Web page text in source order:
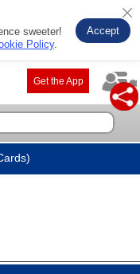
sweeter!
Policy.
Accept
Get the App